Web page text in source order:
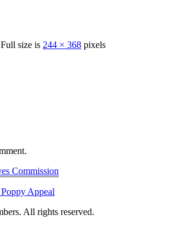
Full size is 244 × 368 pixels
All rights reserved.